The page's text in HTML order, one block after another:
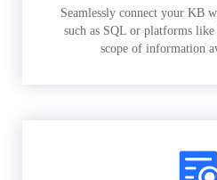
Seamlessly connect your KB
such as SQL or platforms
scope of information